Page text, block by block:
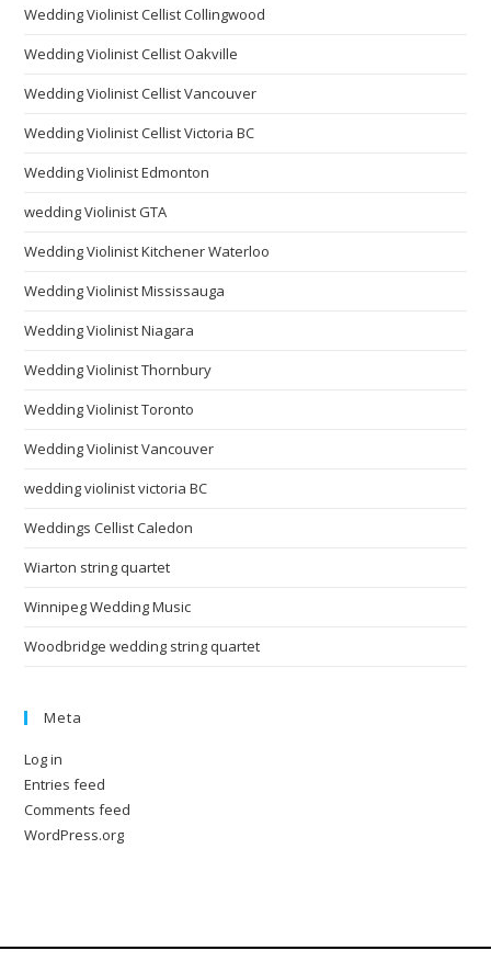
Wedding Violinist Cellist Collingwood
Wedding Violinist Cellist Oakville
Wedding Violinist Cellist Vancouver
Wedding Violinist Cellist Victoria BC
Wedding Violinist Edmonton
wedding Violinist GTA
Wedding Violinist Kitchener Waterloo
Wedding Violinist Mississauga
Wedding Violinist Niagara
Wedding Violinist Thornbury
Wedding Violinist Toronto
Wedding Violinist Vancouver
wedding violinist victoria BC
Weddings Cellist Caledon
Wiarton string quartet
Winnipeg Wedding Music
Woodbridge wedding string quartet
Meta
Log in
Entries feed
Comments feed
WordPress.org